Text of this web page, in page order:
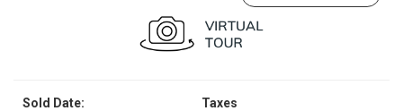
Sold Date:
Taxes